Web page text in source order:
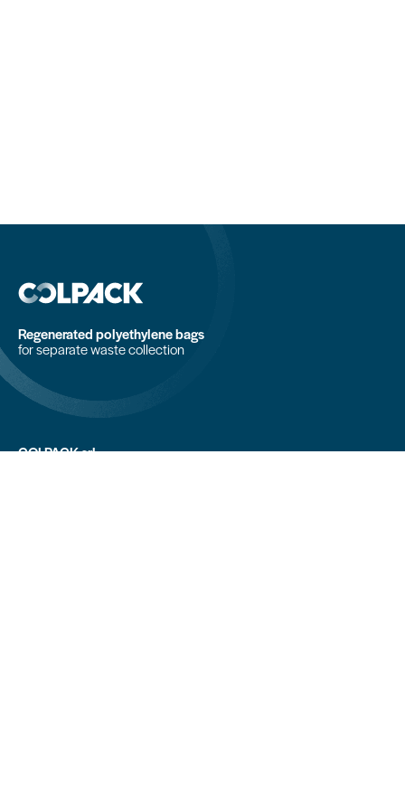
Regenerated polyethylene bags
for separate waste collection
COLPACK srl